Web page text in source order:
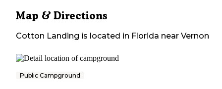
Map & Directions
Cotton Landing is located in Florida near Vernon
Public Campground